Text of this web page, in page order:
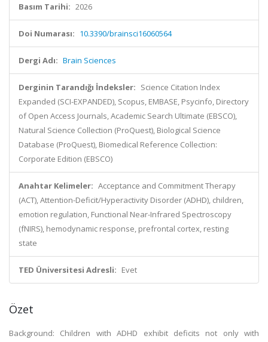
Basım Tarihi: 2026
Doi Numarası: 10.3390/brainsci16060564
Dergi Adı: Brain Sciences
Derginin Tarandığı İndeksler: Science Citation Index
Expanded (SCI-EXPANDED), Scopus, EMBASE, Psycinfo, Directory
of Open Access Journals, Academic Search Ultimate (EBSCO),
Natural Science Collection (ProQuest), Biological Science
Database (ProQuest), Biomedical Reference Collection:
Corporate Edition (EBSCO)
Anahtar Kelimeler: Acceptance and Commitment Therapy
(ACT), Attention-Deficit/Hyperactivity Disorder (ADHD), children,
emotion regulation, Functional Near-Infrared Spectroscopy
(fNIRS), hemodynamic response, prefrontal cortex, resting
state
TED Üniversitesi Adresli: Evet
Özet
Background: Children with ADHD exhibit deficits not only with